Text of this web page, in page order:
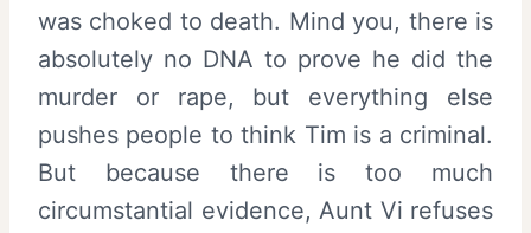
was choked to death. Mind you, there is
absolutely no DNA to prove he did the
murder or rape, but everything else
pushes people to think Tim is a criminal.
But because there is too much
circumstantial evidence, Aunt Vi refuses